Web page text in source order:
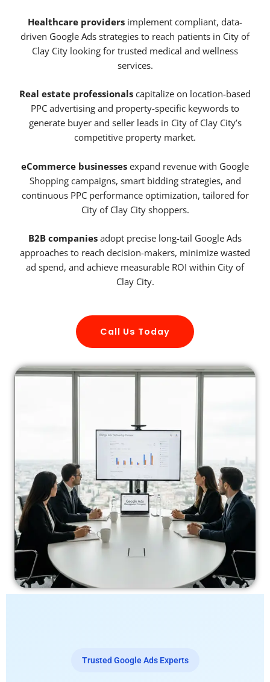
Healthcare providers implement compliant, data-
driven Google Ads strategies to reach patients in City of
Clay City looking for trusted medical and wellness
services.
Real estate professionals capitalize on location-based
PPC advertising and property-specific keywords to
generate buyer and seller leads in City of Clay City’s
competitive property market.
eCommerce businesses expand revenue with Google
Shopping campaigns, smart bidding strategies, and
continuous PPC performance optimization, tailored for
City of Clay City shoppers.
B2B companies adopt precise long-tail Google Ads
approaches to reach decision-makers, minimize wasted
ad spend, and achieve measurable ROI within City of
Clay City.
Call Us Today
Trusted Google Ads Experts